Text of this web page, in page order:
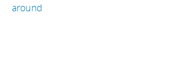
around